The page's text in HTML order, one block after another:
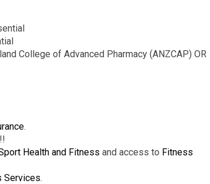
College of Advanced Pharmacy (ANZCAP) OR
.
Health and Fitness and access to Fitness
Services.